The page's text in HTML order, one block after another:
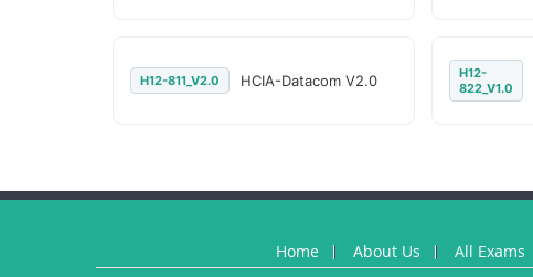
H12-811_V2.0 HCIA-Datacom V2.0
H12-
822_V1.0
Home About Us All Exams